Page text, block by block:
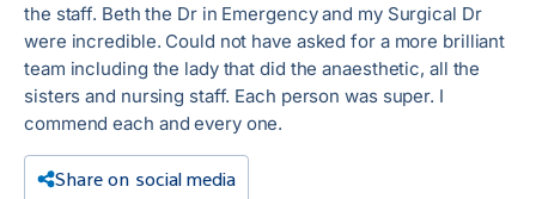
the staff. Beth the Dr in Emergency and my Surgical Dr
were incredible. Could not have asked for a more brilliant
team including the lady that did the anaesthetic, all the
sisters and nursing staff. Each person was super. I
commend each and every one.
Share on social media